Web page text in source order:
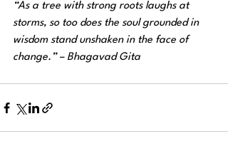
“As a tree with strong roots laughs at
storms, so too does the soul grounded in
wisdom stand unshaken in the face of
change.” – Bhagavad Gita